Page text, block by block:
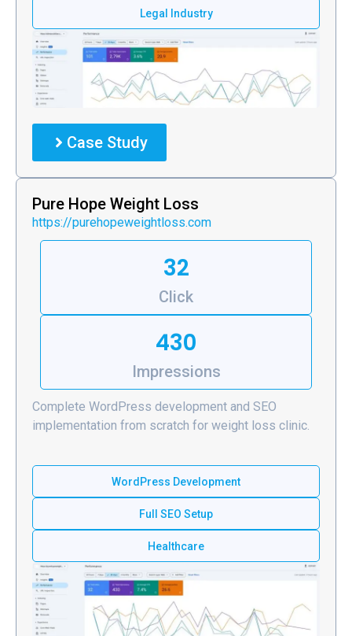
Legal Industry
Case Study
Pure Hope Weight Loss
https://purehopeweightloss.com
32
Click
430
Impressions
Complete WordPress development and SEO
implementation from scratch for weight loss clinic.
WordPress Development
Full SEO Setup
Healthcare